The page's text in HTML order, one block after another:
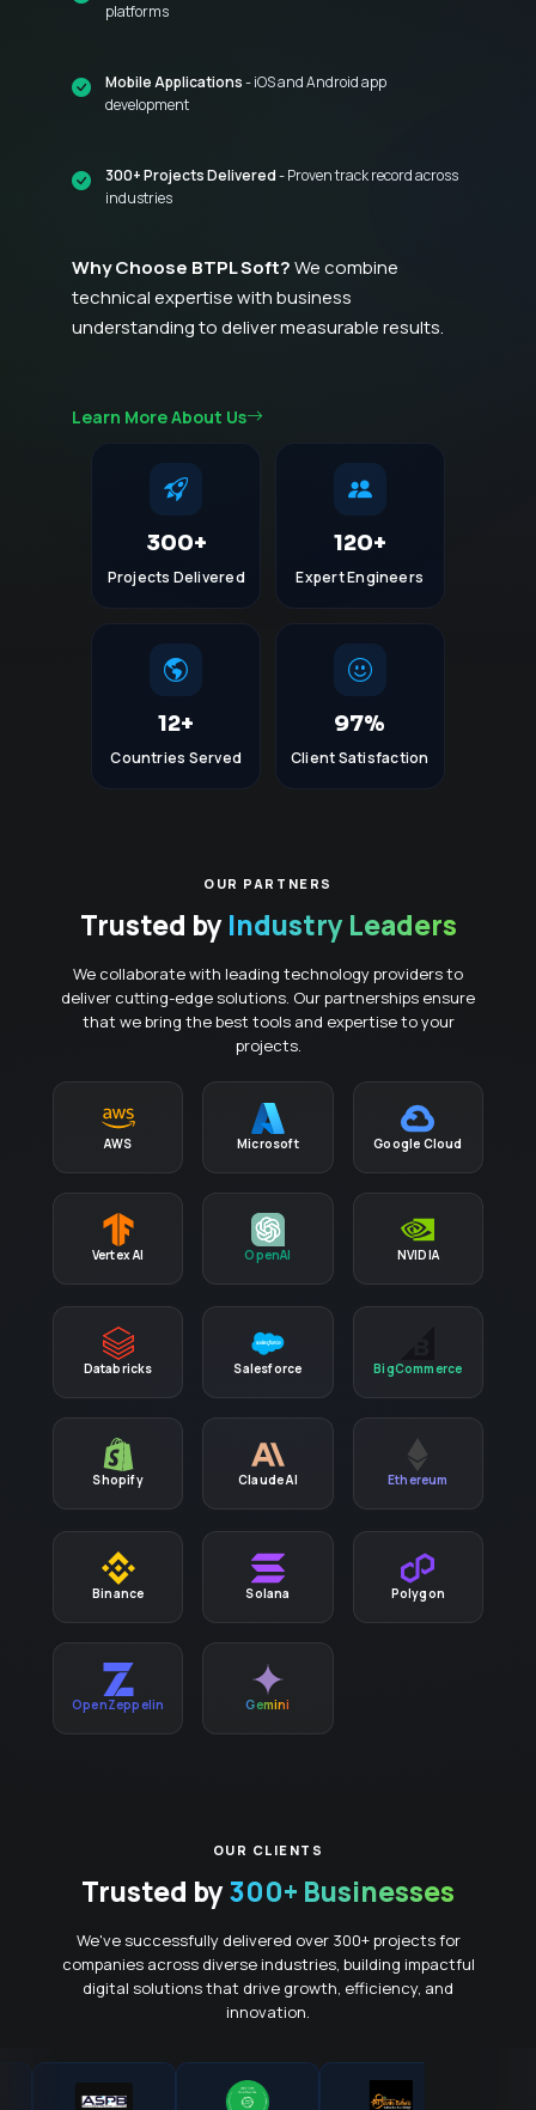
platforms
Mobile Applications- iOS and Android app
development
300+ Projects Delivered- Proven track record across
industries
Why Choose BTPL Soft?We combine
technical expertise with business
understanding to deliver measurable results.
Learn More About Us
300+
Projects Delivered
120+
Expert Engineers
12+
Countries Served
97%
Client Satisfaction
OUR PARTNERS
Trusted byIndustry Leaders
We collaborate with leading technology providers to
deliver cutting-edge solutions. Our partnerships ensure
that we bring the best tools and expertise to your
projects.
AWS Microsoft Google Cloud
Vertex AI OpenAI NVIDIA
Databricks Salesforce BigCommerce
Shopify Claude AI Ethereum
Binance Solana Polygon
OpenZeppelin Gemini
OUR CLIENTS
Trusted by300+ Businesses
We've successfully delivered over 300+ projects for
companies across diverse industries, building impactful
digital solutions that drive growth, efficiency, and
innovation.